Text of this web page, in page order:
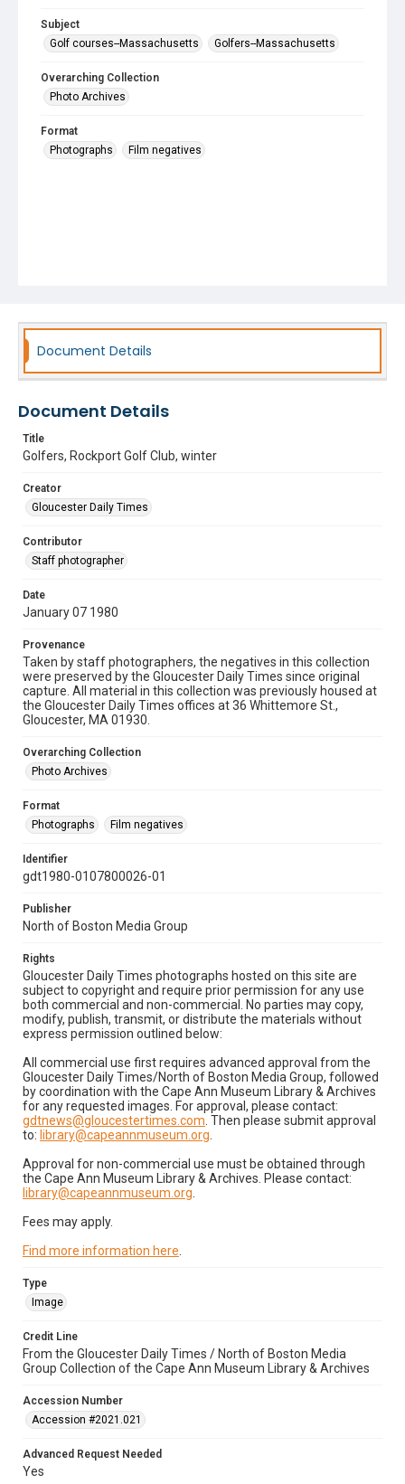
Subject
Golf courses--Massachusetts
Golfers--Massachusetts
Overarching Collection
Photo Archives
Format
Photographs
Film negatives
Document Details
Document Details
Title
Golfers, Rockport Golf Club, winter
Creator
Gloucester Daily Times
Contributor
Staff photographer
Date
January 07 1980
Provenance
Taken by staff photographers, the negatives in this collection
were preserved by the Gloucester Daily Times since original
capture. All material in this collection was previously housed at
the Gloucester Daily Times offices at 36 Whittemore St.,
Gloucester, MA 01930.
Overarching Collection
Photo Archives
Format
Photographs
Film negatives
Identifier
gdt1980-0107800026-01
Publisher
North of Boston Media Group
Rights
Gloucester Daily Times photographs hosted on this site are
subject to copyright and require prior permission for any use
both commercial and non-commercial. No parties may copy,
modify, publish, transmit, or distribute the materials without
express permission outlined below:
All commercial use first requires advanced approval from the
Gloucester Daily Times/North of Boston Media Group, followed
by coordination with the Cape Ann Museum Library & Archives
for any requested images. For approval, please contact:
gdtnews@gloucestertimes.com . Then please submit approval
to: library@capeannmuseum.org
Approval for non-commercial use must be obtained through
the Cape Ann Museum Library & Archives. Please contact:
library@capeannmuseum.org
Fees may apply.
Find more information here
Type
Image
Credit Line
From the Gloucester Daily Times / North of Boston Media
Group Collection of the Cape Ann Museum Library & Archives
Accession Number
Accession #2021.021
Advanced Request Needed
Yes